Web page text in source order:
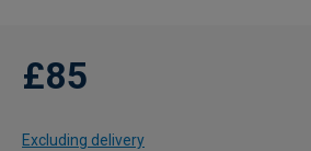
£85
Excluding delivery